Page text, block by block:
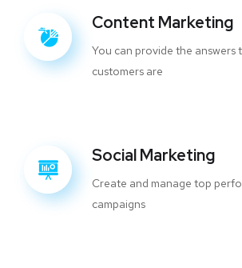
Content Marketing
You can provide the
customers are
Social Marketing
Create and manage top
campaigns